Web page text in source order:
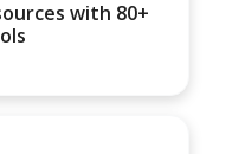
with 80+